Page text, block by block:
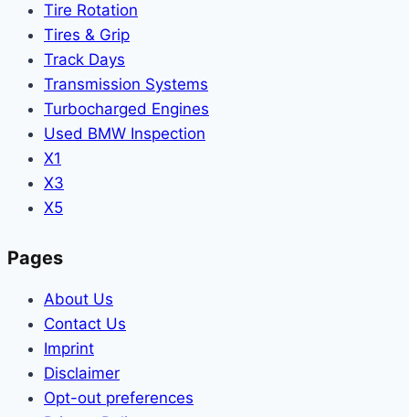
Tire Rotation
Tires & Grip
Track Days
Transmission Systems
Turbocharged Engines
Used BMW Inspection
X1
X3
X5
Pages
About Us
Contact Us
Imprint
Disclaimer
Opt-out preferences